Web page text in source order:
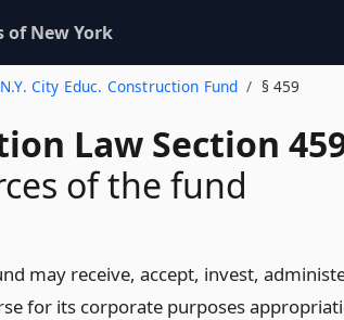
of New York
City Educ. Construction Fund § 459
Law Section
of the fund
may receive, accept, invest,
for its corporate purposes